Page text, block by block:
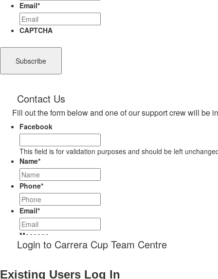
Email*
CAPTCHA
Contact Us
Fill out the form below and one of our support crew will be
Facebook
This field is for validation purposes and should be left
Name*
Phone*
Email*
Message
Login to Carrera Cup Team Centre
Existing Users Log In